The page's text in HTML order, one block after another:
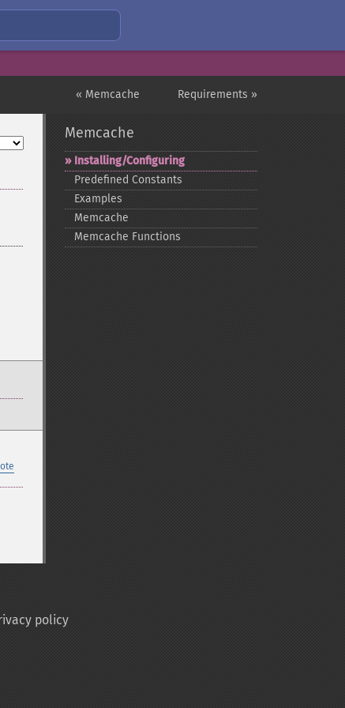
Requirements »
« Memcache
Memcache
Installing/Configuring
Predefined Constants
Examples
Memcache
Memcache Functions
policy